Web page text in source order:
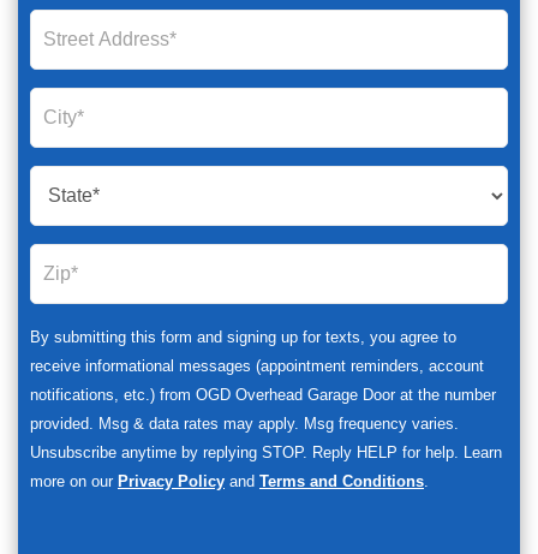
By submitting this form and signing up for texts, you agree to
receive informational messages (appointment reminders, account
notifications, etc.) from OGD Overhead Garage Door at the number
provided. Msg & data rates may apply. Msg frequency varies.
Unsubscribe anytime by replying STOP. Reply HELP for help. Learn
more on our Privacy Policy and Terms and Conditions.